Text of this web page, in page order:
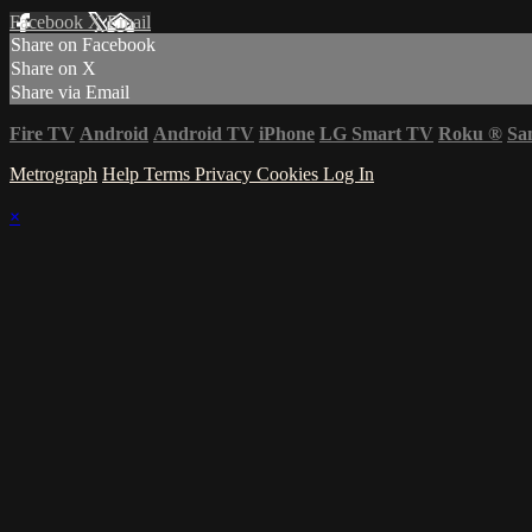
Facebook XEmail
Share on Facebook
Share on X
Share via Email
Fire TV Android Android TV iPhone LG Smart TV Roku ®
Metrograph Help Terms Privacy Cookies Log In
×